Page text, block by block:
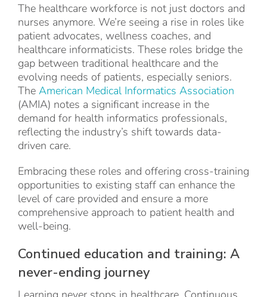
The healthcare workforce is not just doctors and
nurses anymore. We’re seeing a rise in roles like
patient advocates, wellness coaches, and
healthcare informaticists. These roles bridge the
gap between traditional healthcare and the
evolving needs of patients, especially seniors.
The American Medical Informatics Association
(AMIA) notes a significant increase in the
demand for health informatics professionals,
reflecting the industry’s shift towards data-
driven care.
Embracing these roles and offering cross-training
opportunities to existing staff can enhance the
level of care provided and ensure a more
comprehensive approach to patient health and
well-being.
Continued education and training: A
never-ending journey